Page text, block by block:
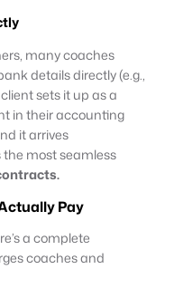
many coaches
details directly (e.g.,
sets it up as a
in their accounting
it arrives
most seamless
Pay
a complete
coaches and